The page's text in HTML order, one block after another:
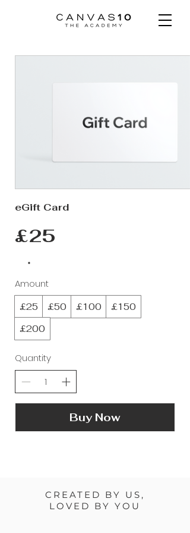
eGift Card
£25
Amount
£25 £50 £100
£150
£200
Quantity
Buy Now
CREATED BY US,
LOVED BY YOU